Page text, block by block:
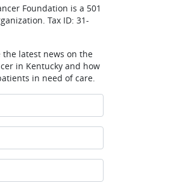
Foundation is a 501
Tax ID: 31-
the latest news on the
in Kentucky and how
in need of care.